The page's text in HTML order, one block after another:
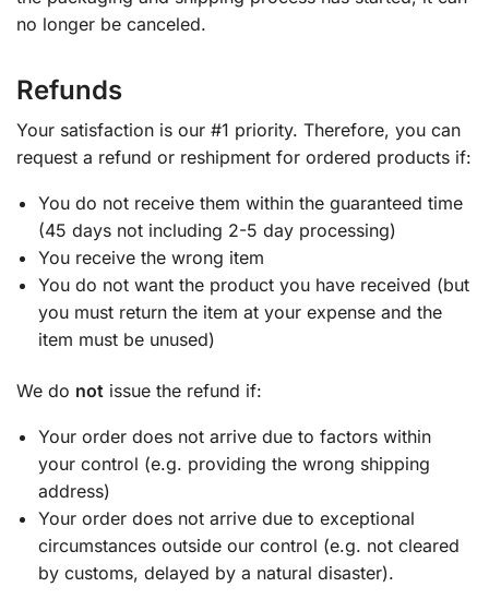
no longer be canceled.
Refunds
Your satisfaction is our #1 priority. Therefore, you can
request a refund or reshipment for ordered products if:
You do not receive them within the guaranteed time
(45 days not including 2-5 day processing)
You receive the wrong item
You do not want the product you have received (but
you must return the item at your expense and the
item must be unused)
We do not issue the refund if:
Your order does not arrive due to factors within
your control (e.g. providing the wrong shipping
address)
Your order does not arrive due to exceptional
circumstances outside our control (e.g. not cleared
by customs, delayed by a natural disaster).